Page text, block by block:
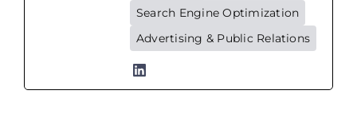
Search Engine Optimization
Advertising & Public Relations
Home
Health